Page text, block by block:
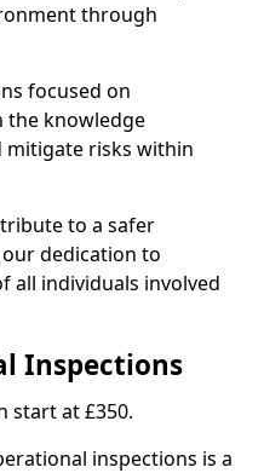
through
focused on
the knowledge
mitigate risks within
to a safer
dedication to
all individuals involved
Inspections
start at £350.
inspections is a